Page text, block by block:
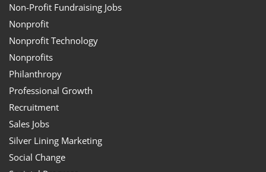
Non-Profit Fundraising Jobs
Nonprofit
Nonprofit Technology
Nonprofits
Philanthropy
Professional Growth
Recruitment
Sales Jobs
Silver Lining Marketing
Social Change